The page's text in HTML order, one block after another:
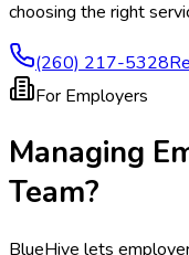
choosing the right
(260) 217-5328
For Employers
Managing
Team?
BlueHive lets